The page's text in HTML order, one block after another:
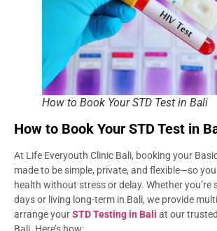
How to Book Your STD Test in Bali
How to Book Your STD Test in
At Life Everyouth Clinic Bali, booking your
made to be simple, private, and flexible—so
health without stress or delay. Whether you’re
days or living long-term in Bali, we provide
arrange yourSTD Testing in Bali at our